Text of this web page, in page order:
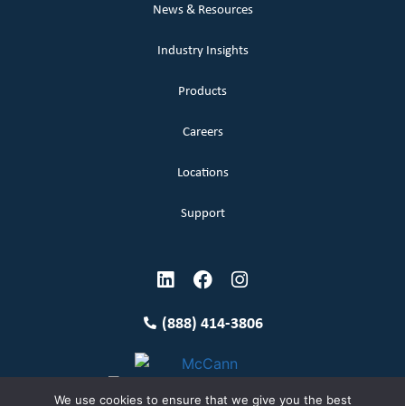
News & Resources
Industry Insights
Products
Careers
Locations
Support
(888) 414-3806
We use cookies to ensure that we give you the best